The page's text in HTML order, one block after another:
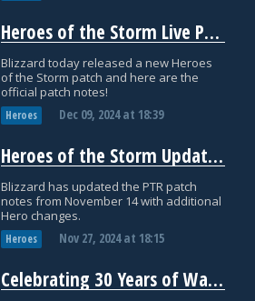
Heroes of the Storm Live Patch Notes: December 9th
Blizzard today released a new Heroes
of the Storm patch and here are the
official patch notes!
Heroes Dec 09, 2024at 18:39
Heroes of the Storm Updated PTR Patch Notes: November 26th
Blizzard has updated the PTR patch
notes from November 14 with additional
Hero changes.
Heroes Nov 27, 2024at 18:15
Celebrating 30 Years of Warcraft in Heroes of the Storm